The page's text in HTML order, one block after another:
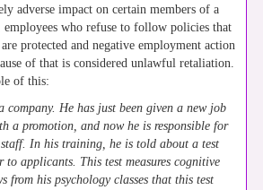
adverse impact on certain members of a
employees who refuse to follow policies that
protected and negative employment action
of that is considered unlawful retaliation.
of this:
company. He has just been given a new job
a promotion, and now he is responsible for
In his training, he is told about a test
to applicants. This test measures cognitive
from his psychology classes that this test